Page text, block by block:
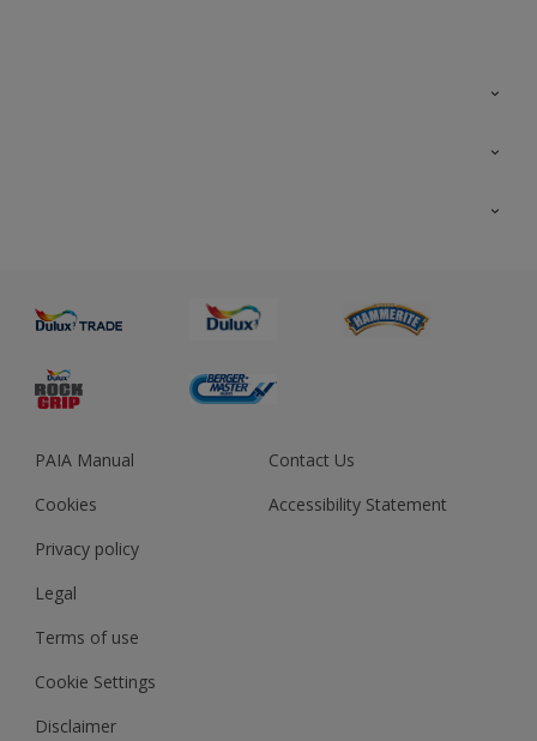
Sustainability
Colour Accuracy
PAIA Manual
Cookies
Privacy policy
Legal
Terms of use
Cookie Settings
Disclaimer
Contact Us
Accessibility Statement